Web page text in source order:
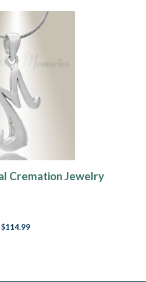
Cremation Jewelry
$114.99